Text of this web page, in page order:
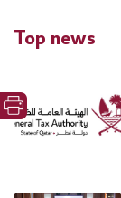
Top news